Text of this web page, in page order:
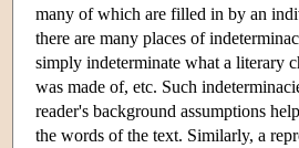
many of which are filled in by an
there are many places of
simply indeterminate what a literary
was made of, etc. Such
reader's background assumptions
the words of the text. Similarly, a